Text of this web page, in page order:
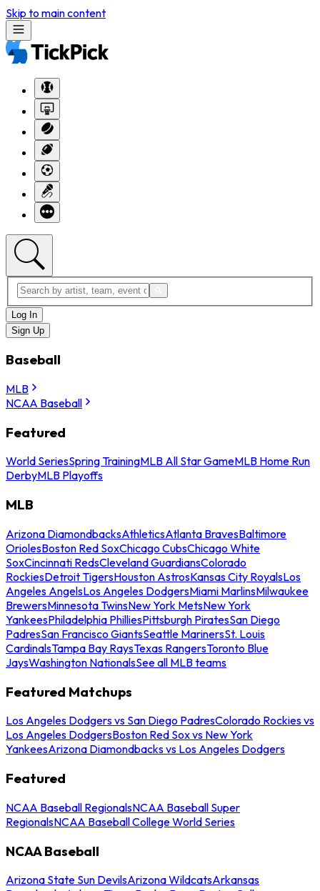
Skip to main content
Log In
Sign Up
Baseball
MLB
NCAA Baseball
Featured
World SeriesSpring TrainingMLB All Star GameMLB Home Run
DerbyMLB Playoffs
MLB
Arizona DiamondbacksAthleticsAtlanta BravesBaltimore
OriolesBoston Red SoxChicago CubsChicago White
SoxCincinnati RedsCleveland GuardiansColorado
RockiesDetroit TigersHouston AstrosKansas City RoyalsLos
Angeles AngelsLos Angeles DodgersMiami MarlinsMilwaukee
BrewersMinnesota TwinsNew York MetsNew York
YankeesPhiladelphia PhilliesPittsburgh PiratesSan Diego
PadresSan Francisco GiantsSeattle MarinersSt. Louis
CardinalsTampa Bay RaysTexas RangersToronto Blue
JaysWashington NationalsSee all MLB teams
Featured Matchups
Los Angeles Dodgers vs San Diego PadresColorado Rockies vs
Los Angeles DodgersBoston Red Sox vs New York
YankeesArizona Diamondbacks vs Los Angeles Dodgers
Featured
NCAA Baseball RegionalsNCAA Baseball Super
RegionalsNCAA Baseball College World Series
NCAA Baseball
Arizona State Sun DevilsArizona WildcatsArkansas